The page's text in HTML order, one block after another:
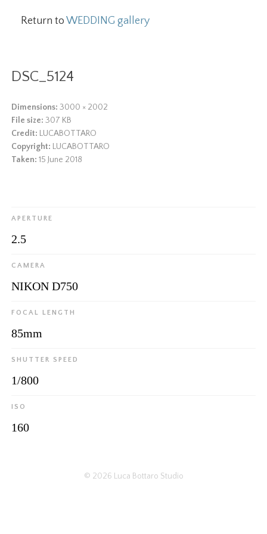
Return toWEDDING gallery
DSC_5124
Dimensions: 3000 × 2002
File size:307 KB
Credit: LUCABOTTARO
Copyright: LUCABOTTARO
Taken: 15 June 2018
APERTURE
2.5
CAMERA
NIKON D750
FOCAL LENGTH
85mm
SHUTTER SPEED
1/800
ISO
160
© 2026 Luca Bottaro Studio